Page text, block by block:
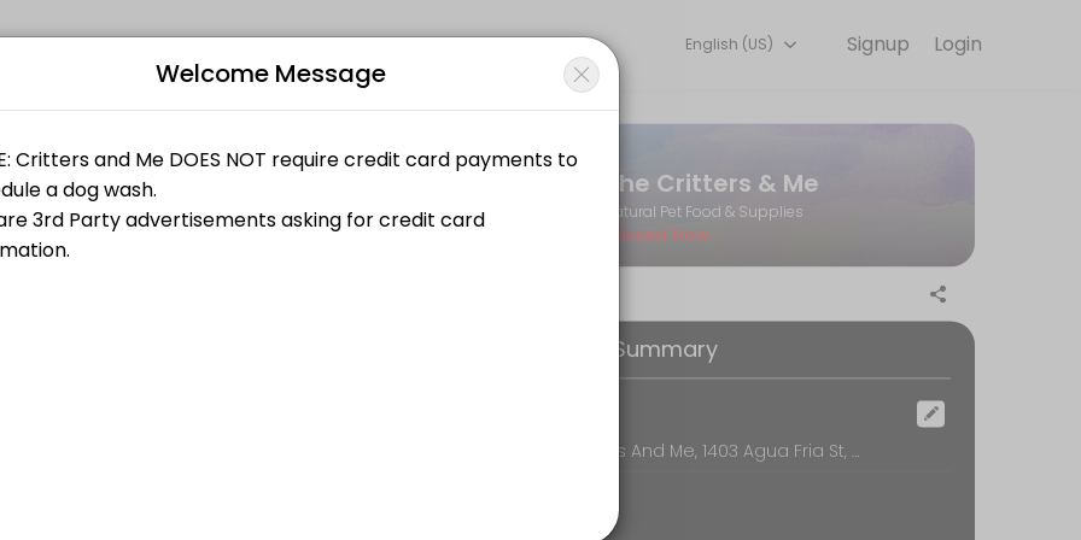
appointments through Picktime. Book a slot at a time that works for you — quick, secure, and confirmed by email.
being in the dog wash with another person please select the private dog wash when reserving.
being in the dog wash with another person please select the private dog wash when reserving.
being in the dog wash with another person please select the private dog wash when reserving.
Login
Signup
English (US)
dog)
dog)
The Critters & Me
Natural Pet Food & Supplies
Closed Now
Booking Summary
The Critters And Me, 1403 Agua Fria St, Santa Fe
Welcome Message